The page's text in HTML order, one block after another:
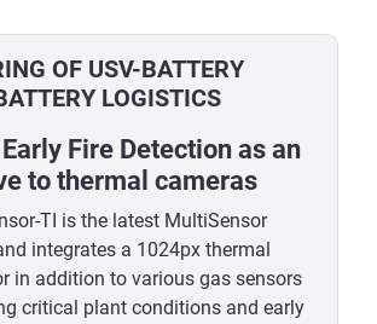
OF USV-BATTERY
LOGISTICS
Fire Detection as an
to thermal cameras
TI is the latest MultiSensor
integrates a 1024px thermal
in addition to various gas sensors
critical plant conditions and early